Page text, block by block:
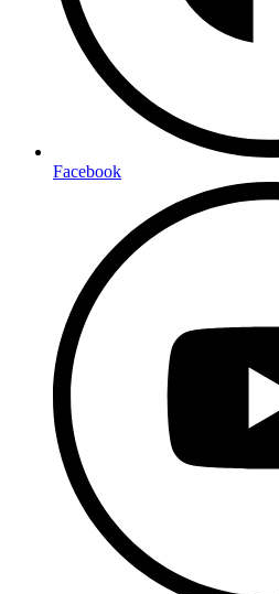
Facebook